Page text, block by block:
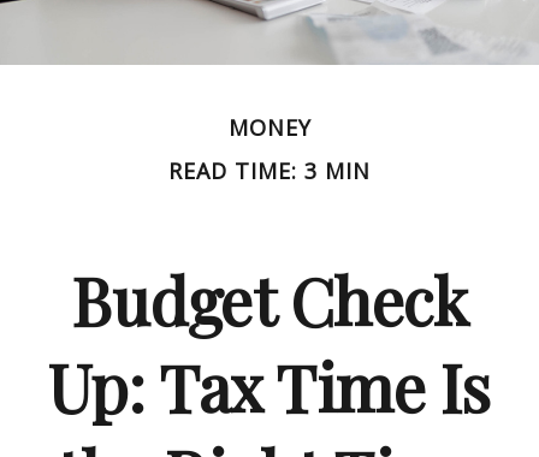
MONEY
READ TIME: 3 MIN
Budget Check
Up: Tax Time Is